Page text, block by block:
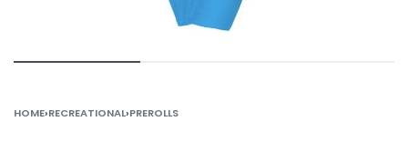
HOME›RECREATIONAL›PREROLLS